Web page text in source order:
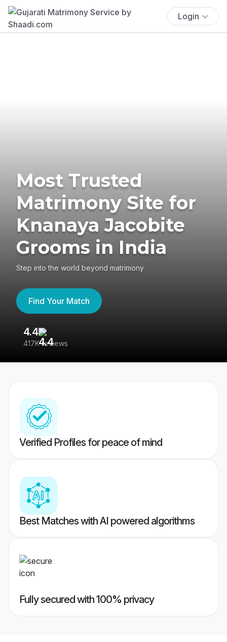
Login
Most Trusted
Matrimony Site for
Knanaya Jacobite
Grooms in India
Step into the world beyond matrimony
Find Your Match
4.4
417K reviews
Verified Profiles for peace of mind
Best Matches with AI powered algorithms
Fully secured with 100% privacy